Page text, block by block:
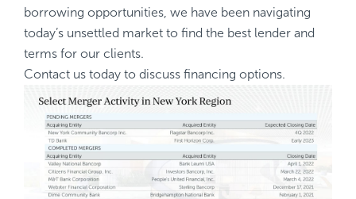
borrowing opportunities, we have been navigating
today’s unsettled market to find the best lender and
terms for our clients.
Contact us today to discuss financing options.